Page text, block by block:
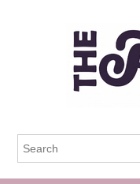
The Frisky